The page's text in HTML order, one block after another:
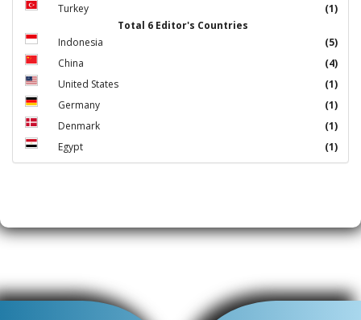
Turkey
(1)
Total 6 Editor's Countries
Indonesia
(5)
China
(4)
United States
(1)
Germany
(1)
Denmark
(1)
Egypt
(1)